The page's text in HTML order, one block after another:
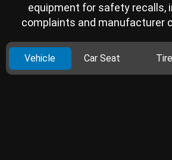
equipment for safety recalls,
complaints and manufacturer
Vehicle Car Seat Tire